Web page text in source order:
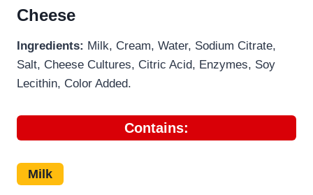
Cheese
Ingredients: Milk, Cream, Water, Sodium Citrate,
Salt, Cheese Cultures, Citric Acid, Enzymes, Soy
Lecithin, Color Added.
Contains:
Milk